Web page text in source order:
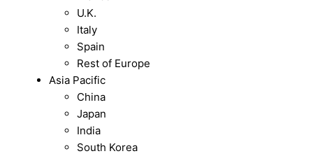
U.K.
Italy
Spain
Rest of Europe
Asia Pacific
China
Japan
India
South Korea